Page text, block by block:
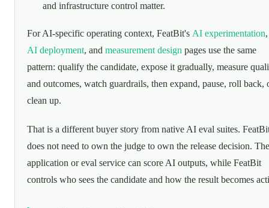
and infrastructure control matter.
For AI-specific operating context, FeatBit's AI experimentation
AI deployment, and measurement design pages use the same
pattern: qualify the candidate, expose it gradually, measure
and outcomes, watch guardrails, then expand, pause, roll back,
clean up.
That is a different buyer story from native AI eval suites.
does not need to own the judge to own the release decision. The
application or eval service can score AI outputs, while FeatBit
controls who sees the candidate and how the result becomes